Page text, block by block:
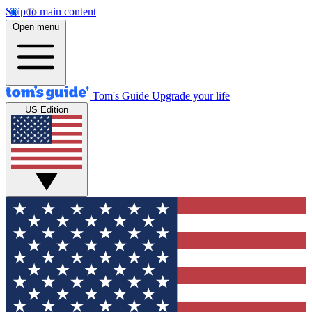
Skip to main content
Open menu
Tom's Guide Upgrade your life
US Edition